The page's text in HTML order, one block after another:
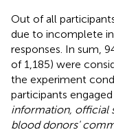
Out of all
due to incomplete
responses. In sum,
of 1,185) were
the experiment
participants
information, official
blood donors'